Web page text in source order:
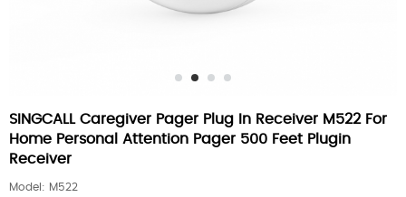
SINGCALL Caregiver Pager Plug In Receiver M522 For
Home Personal Attention Pager 500 Feet Plugin
Receiver
Model: M522